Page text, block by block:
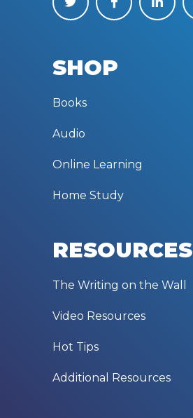
SHOP
Books
Audio
Online Learning
Home Study
RESOURCES
The Writing on the Wall
Video Resources
Hot Tips
Additional Resources